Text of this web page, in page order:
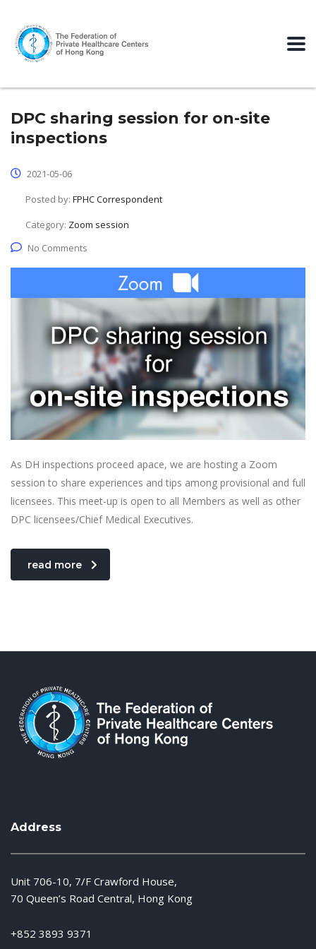
DPC sharing session for on-site
inspections
2021-05-06
Posted by: FPHC Correspondent
Category: Zoom session
No Comments
As DH inspections proceed apace, we are hosting a Zoom
session to share experiences and tips among provisional and full
licensees. This meet-up is open to all Members as well as other
DPC licensees/Chief Medical Executives.
read more
Address
Unit 706-10, 7/F Crawford House,
70 Queen’s Road Central, Hong Kong
+852 3893 9371